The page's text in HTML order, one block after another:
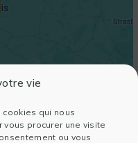
vie
qui nous
procurer une visite
ou vous